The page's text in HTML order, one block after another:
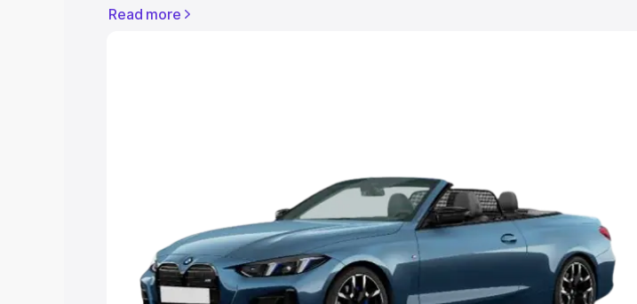
model. This is Bmw M440i on-road price in Sasthamkotta which includes
Cars Under 8 Lakhs|Cars Under 10 Lakhs
Explore Cars by Seating Capacity
Read more